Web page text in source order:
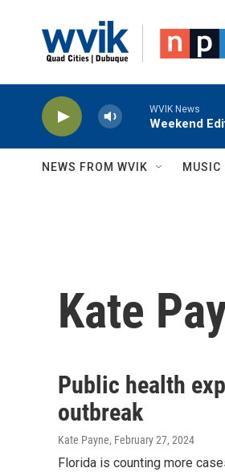
WVIK News
Weekend
NEWS FROM WVIK MUSIC
Kate
Public health
outbreak
Kate Payne, February 27, 2024
Florida is counting more